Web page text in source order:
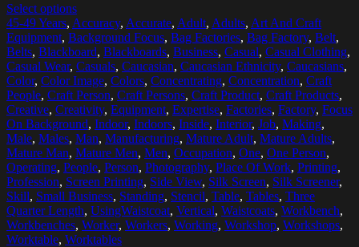
Select options
45-49 Years, Accuracy, Accurate, Adult, Adults, Art And Craft
Equipment, Background Focus, Bag Factories, Bag Factory, Belt,
Belts, Blackboard, Blackboards, Business, Casual, Casual Clothing,
Casual Wear, Casuals, Caucasian, Caucasian Ethnicity, Caucasians,
Color, Color Image, Colors, Concentrating, Concentration, Craft
People, Craft Person, Craft Persons, Craft Product, Craft Products,
Creative, Creativity, Equipment, Expertise, Factories, Factory, Focus
On Background, Indoor, Indoors, Inside, Interior, Job, Making,
Male, Males, Man, Manufacturing, Mature Adult, Mature Adults,
Mature Man, Mature Men, Men, Occupation, One, One Person,
Operating, People, Person, Photography, Place Of Work, Printing,
Profession, Screen Printing, Side View, Silk Screen, Silk Screener,
Skill, Small Business, Standing, Stencil, Table, Tables, Three
Quarter Length, UsingWaistcoat, Vertical, Waistcoats, Workbench,
Workbenches, Worker, Workers, Working, Workshop, Workshops,
Worktable, Worktables